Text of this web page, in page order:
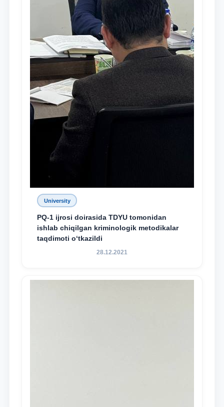
University
PQ-1 ijrosi doirasida TDYU tomonidan
ishlab chiqilgan kriminologik metodikalar
taqdimoti o‘tkazildi
28.12.2021